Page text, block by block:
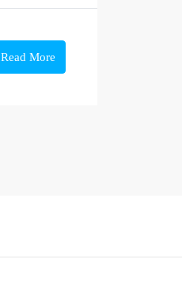
Read More